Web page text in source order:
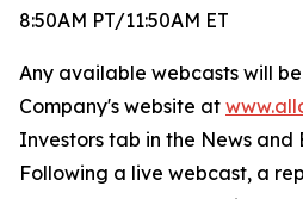
8:50AM PT/11:50AM ET
Any available webcasts will
Company's website at
Investors tab in the News and
Following a live webcast, a